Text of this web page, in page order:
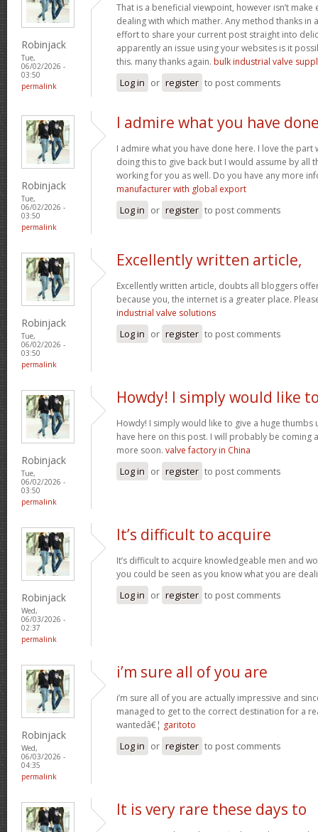
Robinjack
Tue,
06/02/2026 -
03:50
permalink
That is a beneficial viewpoint, however isn’t make
dealing with which mather. Any method thanks in
effort to share your current post straight into
apparently an issue using your websites is it
this. many thanks again. bulk industrial valve
Log in or register to post comments
Robinjack
Tue,
06/02/2026 -
03:50
permalink
I admire what you have
I admire what you have done here. I love the part
doing this to give back but I would assume by all
working for you as well. Do you have any more
manufacturer with global export
Log in or register to post comments
Robinjack
Tue,
06/02/2026 -
03:50
permalink
Excellently written article,
Excellently written article, doubts all bloggers
because you, the internet is a greater place.
industrial valve solutions
Log in or register to post comments
Robinjack
Tue,
06/02/2026 -
03:50
permalink
Howdy! I simply would like
Howdy! I simply would like to give a huge
have here on this post. I will probably be coming
more soon. valve factory in China
Log in or register to post comments
Robinjack
Wed,
06/03/2026 -
02:37
permalink
It’s difficult to acquire
It’s difficult to acquire knowledgeable men and
you could be seen as you know what you are
Log in or register to post comments
Robinjack
Wed,
06/03/2026 -
04:35
permalink
i’m sure all of you are
i’m sure all of you are actually impressive and
managed to get to the correct destination for a
wantedâ€¦ garitoto
Log in or register to post comments
It is very rare these days to